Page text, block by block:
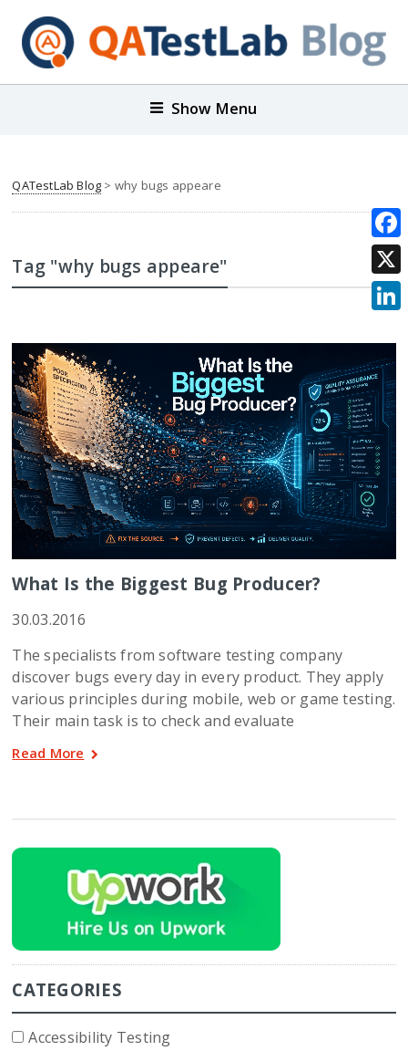
Show Menu
QATestLab Blog > why bugs appeare
Tag "why bugs appeare"
What Is the Biggest Bug Producer?
30.03.2016
The specialists from software testing company
discover bugs every day in every product. They apply
various principles during mobile, web or game testing.
Their main task is to check and evaluate
Read More
CATEGORIES
Accessibility Testing
X